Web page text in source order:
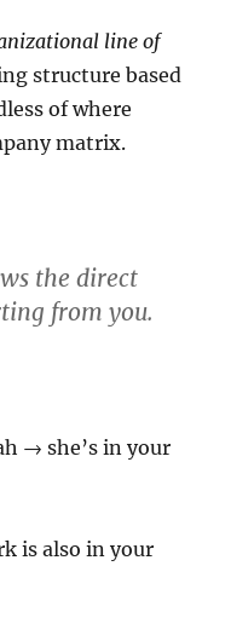
line of
structure based
of where
matrix.
thedirect
from you.
→ she’s in your
is also in your